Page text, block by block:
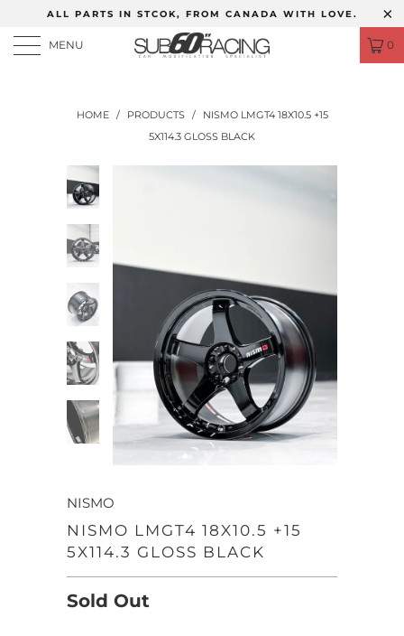
ALL PARTS IN STCOK, FROM CANADA WITH LOVE.
MENU 0
HOME / PRODUCTS /
NISMO LMGT4 18X10.5 +15
5X114.3 GLOSS BLACK
NISMO
NISMO LMGT4 18X10.5 +15
5X114.3 GLOSS BLACK
Sold Out